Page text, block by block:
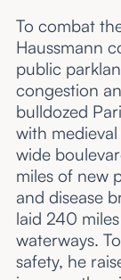
To combat
Haussmann
public
congestion
bulldozed
with
wide
miles of new
and disease
laid 240
waterways.
safety, he